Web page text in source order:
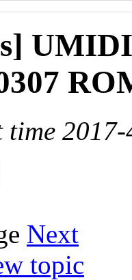
time
Next
topic